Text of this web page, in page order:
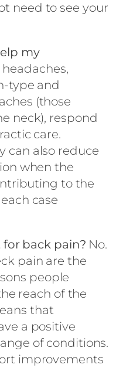
need to see your
my
headaches,
type and
(those
neck), respond
care.
can also reduce
when the
to the
case
for back pain? No.
pain are the
people
reach of the
that
a positive
of conditions.
improvements